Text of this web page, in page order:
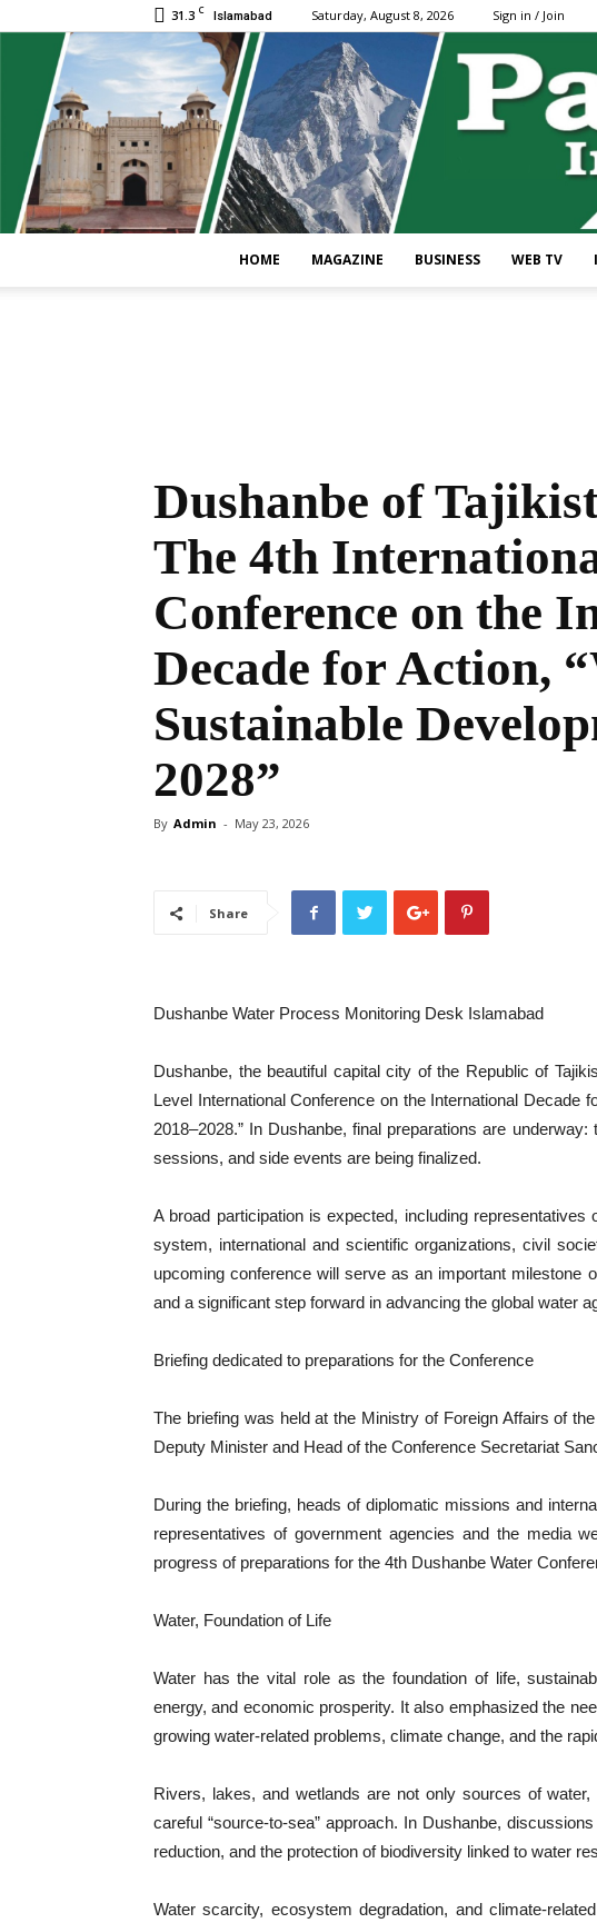
31.3 C Islamabad Saturday, August 8, 2026 Sign in / Join
HOME MAGAZINE BUSINESS WEB TV
Dushanbe of
The 4th
Conference on the
Decade for Action,
Sustainable
2028”
By Admin - May 23, 2026
Share
Dushanbe Water Process Monitoring Desk Islamabad
Dushanbe, the beautiful capital city of the Republic of
Level International Conference on the International Decade
2018–2028.” In Dushanbe, final preparations are
sessions, and side events are being finalized.
A broad participation is expected, including
system, international and scientific organizations, civil
upcoming conference will serve as an important milestone
and a significant step forward in advancing the global water
Briefing dedicated to preparations for the Conference
The briefing was held at the Ministry of Foreign Affairs of
Deputy Minister and Head of the Conference Secretariat
During the briefing, heads of diplomatic missions and
representatives of government agencies and the media
progress of preparations for the 4th Dushanbe Water
Water, Foundation of Life
Water has the vital role as the foundation of life,
energy, and economic prosperity. It also emphasized the
growing water-related problems, climate change, and the
Rivers, lakes, and wetlands are not only sources of
careful “source-to-sea” approach. In Dushanbe,
reduction, and the protection of biodiversity linked to water
Water scarcity, ecosystem degradation, and climate-